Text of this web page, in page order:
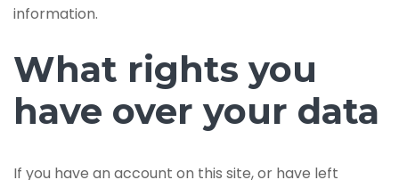
information.
What rights you
have over your data
If you have an account on this site, or have left